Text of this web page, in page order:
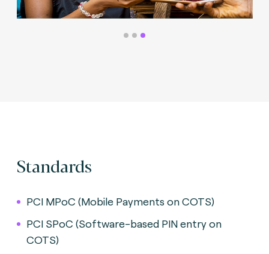
Standards
PCI MPoC (Mobile Payments on COTS)
PCI SPoC (Software-based PIN entry on
COTS)